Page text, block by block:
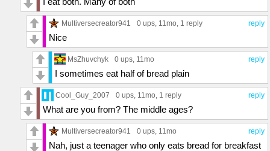
reply
Multiversecreator941 0 ups , 11mo, 1 reply
Nice
reply
MsZhuvchyk 0 ups , 11mo
I sometimes eat half of bread plain
reply
Cool_Guy_2007 0 ups , 11mo, 1 reply
What are you from? The middle ages?
reply
Multiversecreator941 0 ups , 11mo
Nah, just a teenager who only eats bread for breakfast